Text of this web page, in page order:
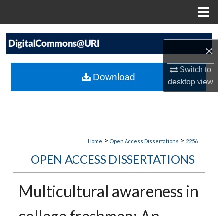
×
Switch to
desktopview
Search
My Account
Home > Open Access Dissertations > 2256
OPEN ACCESS DISSERTATIONS
Multicultural awareness in
Download